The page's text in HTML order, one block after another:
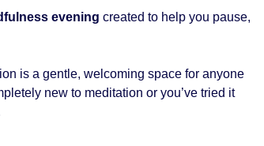
evening created to help you pause,
is a gentle, welcoming space for anyone
new to meditation or you’ve tried it